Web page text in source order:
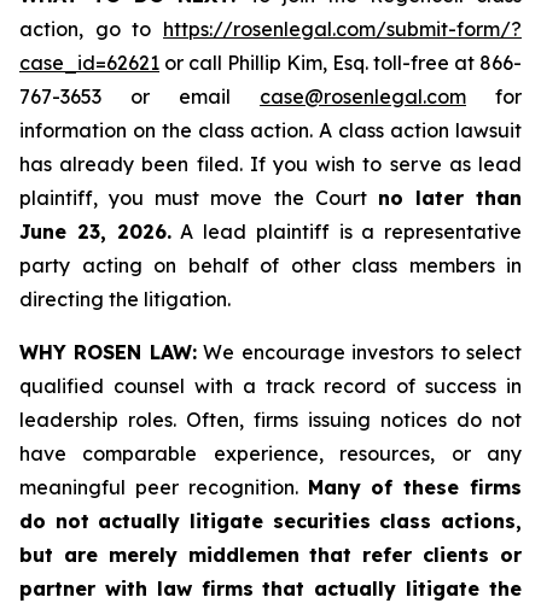
action, go to https://rosenlegal.com/submit-form/?
case_id=62621 or call Phillip Kim, Esq. toll-free at 866-
767-3653 or email case@rosenlegal.com for
information on the class action. A class action lawsuit
has already been filed. If you wish to serve as lead
plaintiff, you must move the Court no later than
June 23, 2026.A lead plaintiff is a representative
party acting on behalf of other class members in
directing the litigation.
WHY ROSEN LAW:We encourage investors to select
qualified counsel with a track record of success in
leadership roles. Often, firms issuing notices do not
have comparable experience, resources, or any
meaningful peer recognition. Many of these firms
do not actually litigate securities class actions,
but are merely middlemen that refer clients or
partner with law firms that actually litigate the